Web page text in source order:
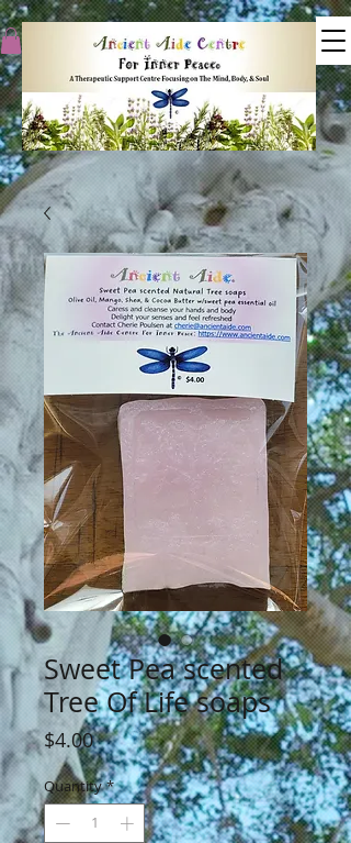
Sweet Pea scented
Tree Of Life soaps
$4.00Price
Quantity *